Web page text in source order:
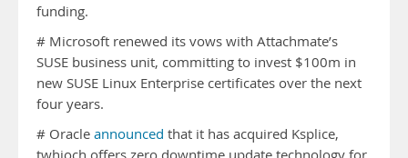
funding.
# Microsoft renewed its vows with Attachmate’s
SUSE business unit, committing to invest $100m in
new SUSE Linux Enterprise certificates over the next
four years.
# Oracle announced that it has acquired Ksplice,